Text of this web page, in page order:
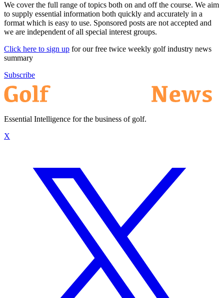
We cover the full range of topics both on and off the course. We aim
to supply essential information both quickly and accurately in a
format which is easy to use. Sponsored posts are not accepted and
we are independent of all special interest groups.
Click here to sign up for our free twice weekly golf industry news
summary
Subscribe
Essential Intelligence for the business of golf.
X